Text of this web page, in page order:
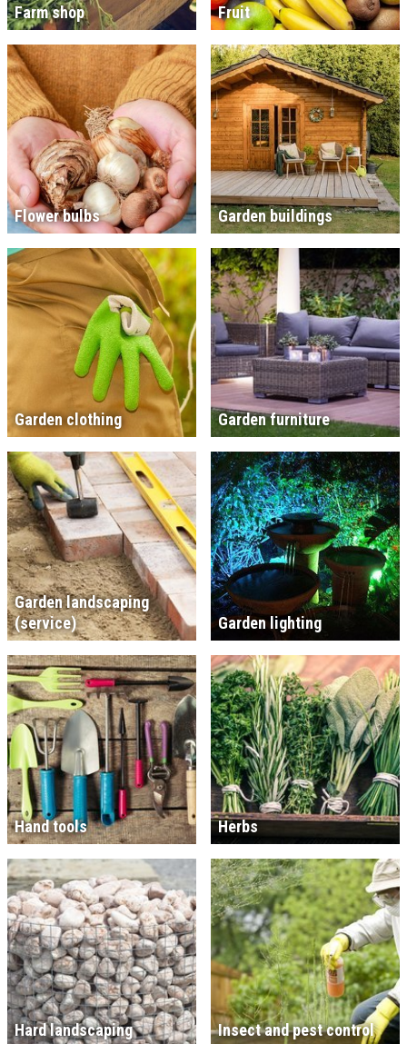
Farm shop Fruit
Flower bulbs Garden buildings
Garden clothing Garden furniture
Garden landscaping
(service)
Garden lighting
Hand tools Herbs
Hard landscaping Insect and pest control